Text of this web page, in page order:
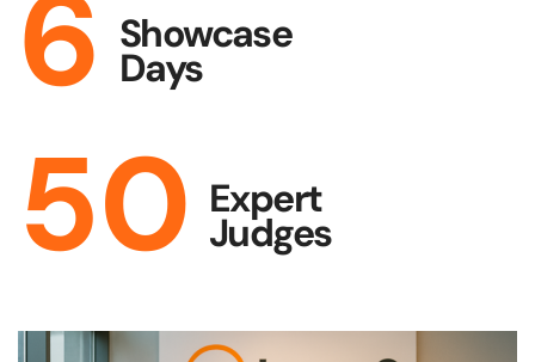
6 Showcase
Days
50 Expert
Judges